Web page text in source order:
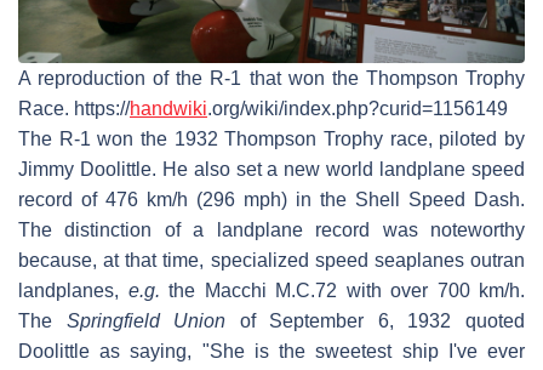
A reproduction of the R-1 that won the Thompson Trophy
Race. https://handwiki.org/wiki/index.php?curid=1156149
The R-1 won the 1932 Thompson Trophy race, piloted by
Jimmy Doolittle. He also set a new world landplane speed
record of 476 km/h (296 mph) in the Shell Speed Dash.
The distinction of a landplane record was noteworthy
because, at that time, specialized speed seaplanes outran
landplanes, e.g. the Macchi M.C.72 with over 700 km/h.
The Springfield Union of September 6, 1932 quoted
Doolittle as saying, "She is the sweetest ship I've ever